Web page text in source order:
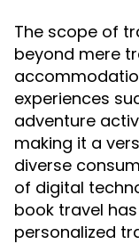
The scope of
beyond mere
experiences
adventure
making it a
diverse
of digital
book travel
personalized